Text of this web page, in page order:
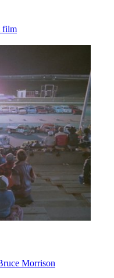
film
Morrison